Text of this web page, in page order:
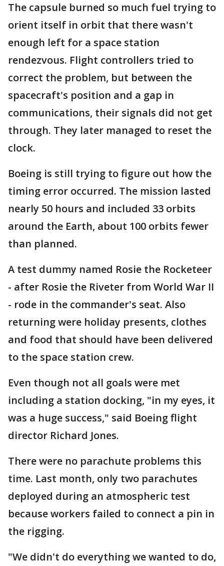
The capsule burned so much fuel trying to
orient itself in orbit that there wasn't
enough left for a space station
rendezvous. Flight controllers tried to
correct the problem, but between the
spacecraft's position and a gap in
communications, their signals did not get
through. They later managed to reset the
clock.
Boeing is still trying to figure out how the
timing error occurred. The mission lasted
nearly 50 hours and included 33 orbits
around the Earth, about 100 orbits fewer
than planned.
A test dummy named Rosie the Rocketeer
- after Rosie the Riveter from World War II
- rode in the commander's seat. Also
returning were holiday presents, clothes
and food that should have been delivered
to the space station crew.
Even though not all goals were met
including a station docking, "in my eyes, it
was a huge success," said Boeing flight
director Richard Jones.
There were no parachute problems this
time. Last month, only two parachutes
deployed during an atmospheric test
because workers failed to connect a pin in
the rigging.
"We didn't do everything we wanted to do,